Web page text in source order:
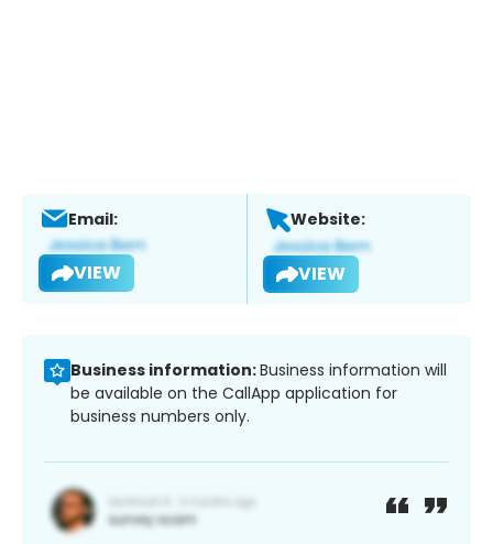
Email:
VIEW
Website:
VIEW
Business information:Business information will
be available on the CallApp application for
business numbers only.